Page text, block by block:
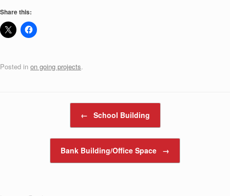
Share this:
Posted in on going projects.
← School Building
Bank Building/Office Space →